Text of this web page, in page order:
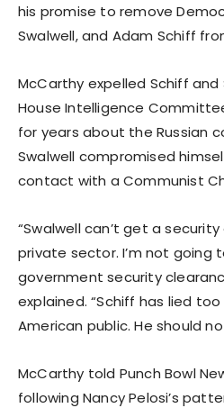
his promise to remove
Swalwell, and Adam Schiff
McCarthy expelled Schiff
House Intelligence
for years about the Russian
Swalwell compromised
contact with a Communist
“Swalwell can’t get a
private sector. I’m not going
government security
explained. “Schiff has lied
American public. He should
McCarthy told Punch Bowl
following Nancy Pelosi’s